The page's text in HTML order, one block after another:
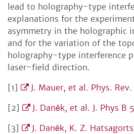
lead to holography-type
explanations for the
asymmetry in the holographic
and for the variation of the
holography-type interference
laser-field direction.
[1]
J. Mauer, et al. Phys.
[2]
J. Daněk, et al. J. Phys B
[3]
J. Daněk, K. Z.